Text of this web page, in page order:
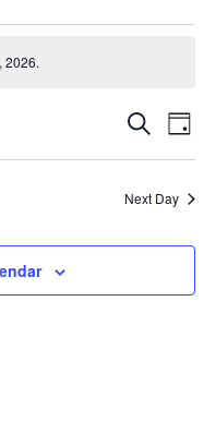
2026.
and
SearchDay
Next Day